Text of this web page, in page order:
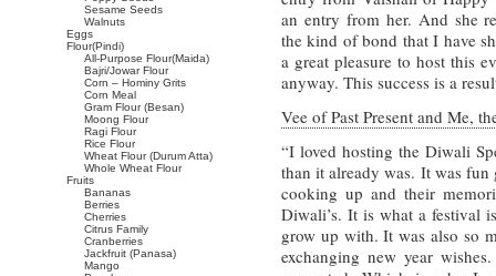
an entry from her. And she
the kind of bond that I have
a great pleasure to host this
anyway. This success is a
Vee of Past Present and Me,
“I loved hosting the Diwali
than it already was. It was
cooking up and their
Diwali’s. It is what a festival
grow up with. It was also so
exchanging new year
Sesame Seeds
Walnuts
Eggs
Flour(Pindi)
All-Purpose Flour(Maida)
Bajri/Jowar Flour
Corn – Hominy Grits
Corn Meal
Gram Flour (Besan)
Moong Flour
Ragi Flour
Rice Flour
Wheat Flour (Durum Atta)
Whole Wheat Flour
Fruits
Bananas
Berries
Cherries
Citrus Family
Cranberries
Jackfruit (Panasa)
Mango